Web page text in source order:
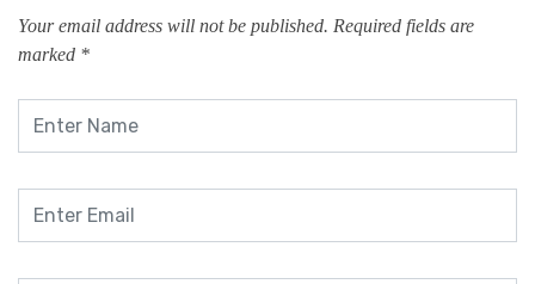
Your email address will not be published. Required fields are
marked *